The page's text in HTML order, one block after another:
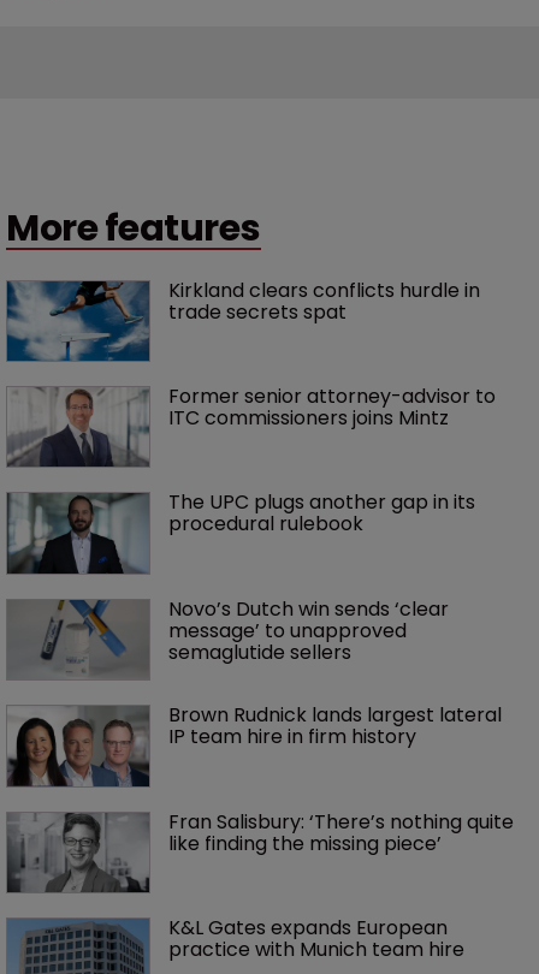
More features
Kirkland clears conflicts hurdle in
trade secrets spat
Former senior attorney-advisor to
ITC commissioners joins Mintz
The UPC plugs another gap in its
procedural rulebook
Novo’s Dutch win sends ‘clear
message’ to unapproved
semaglutide sellers
Brown Rudnick lands largest lateral
IP team hire in firm history
Fran Salisbury: ‘There’s nothing quite
like finding the missing piece’
K&L Gates expands European
practice with Munich team hire